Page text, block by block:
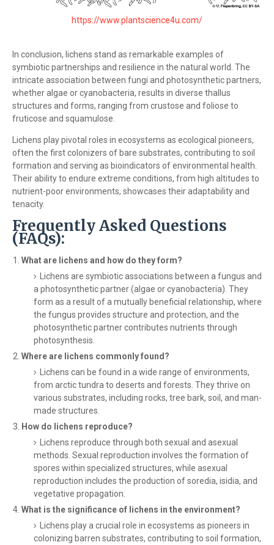
https://www.plantscience4u.com/
In conclusion, lichens stand as remarkable examples of
symbiotic partnerships and resilience in the natural world. The
intricate association between fungi and photosynthetic partners,
whether algae or cyanobacteria, results in diverse thallus
structures and forms, ranging from crustose and foliose to
fruticose and squamulose.
Lichens play pivotal roles in ecosystems as ecological pioneers,
often the first colonizers of bare substrates, contributing to soil
formation and serving as bioindicators of environmental health.
Their ability to endure extreme conditions, from high altitudes to
nutrient-poor environments, showcases their adaptability and
tenacity.
Frequently Asked Questions
(FAQs):
What are lichens and how do they form?
Lichens are symbiotic associations between a fungus and
a photosynthetic partner (algae or cyanobacteria). They
form as a result of a mutually beneficial relationship, where
the fungus provides structure and protection, and the
photosynthetic partner contributes nutrients through
photosynthesis.
Where are lichens commonly found?
Lichens can be found in a wide range of environments,
from arctic tundra to deserts and forests. They thrive on
various substrates, including rocks, tree bark, soil, and man-
made structures.
How do lichens reproduce?
Lichens reproduce through both sexual and asexual
methods. Sexual reproduction involves the formation of
spores within specialized structures, while asexual
reproduction includes the production of soredia, isidia, and
vegetative propagation.
What is the significance of lichens in the environment?
Lichens play a crucial role in ecosystems as pioneers in
colonizing barren substrates, contributing to soil formation,